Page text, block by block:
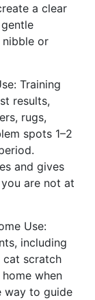
a clear
or
Training
results,
rugs,
spots 1–2
and gives
are not at
Use:
including
cat scratch
when
way to guide